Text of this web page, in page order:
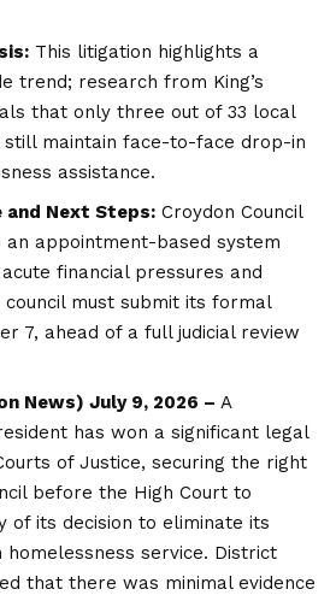
This litigation highlights a
trend; research from King’s
that only three out of 33 local
still maintain face-to-face drop-in
assistance.
and Next Steps: Croydon Council
appointment-based system
financial pressures and
council must submit its formal
7, ahead of a full judicial review
News) July 9, 2026 – A
has won a significant legal
of Justice, securing the right
before the High Court to
of its decision to eliminate its
service. District
that there was minimal evidence